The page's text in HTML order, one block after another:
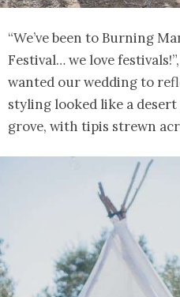
“We’ve been to Burning
Festival… we love
wanted our wedding to
styling looked like a
grove, with tipis strewn